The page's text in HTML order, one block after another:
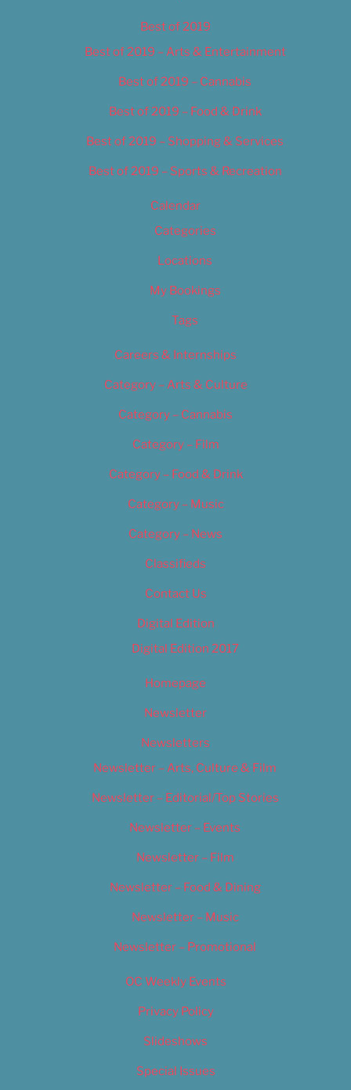
Best of 2019
Best of 2019 – Arts & Entertainment
Best of 2019 – Cannabis
Best of 2019 – Food & Drink
Best of 2019 – Shopping & Services
Best of 2019 – Sports & Recreation
Calendar
Categories
Locations
My Bookings
Tags
Careers & Internships
Category – Arts & Culture
Category – Cannabis
Category – Film
Category – Food & Drink
Category – Music
Category – News
Classifieds
Contact Us
Digital Edition
Digital Edition 2017
Homepage
Newsletter
Newsletters
Newsletter – Arts, Culture & Film
Newsletter – Editorial/Top Stories
Newsletter – Events
Newsletter – Film
Newsletter – Food & Dining
Newsletter – Music
Newsletter – Promotional
OC Weekly Events
Privacy Policy
Slideshows
Special Issues